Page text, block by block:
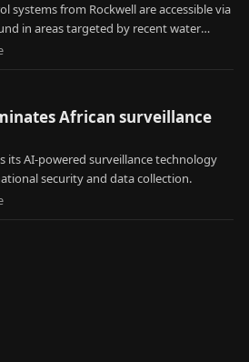
systems from Rockwell are accessible via
in areas targeted by recent water
African surveillance
its AI-powered surveillance technology
security and data collection.